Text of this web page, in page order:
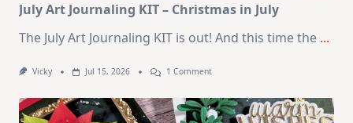
July Art Journaling KIT – Christmas in July
The July Art Journaling KIT is out! And this time the ...
Vicky Jul 15, 2026 1 CommentOn
Journaling
KIT